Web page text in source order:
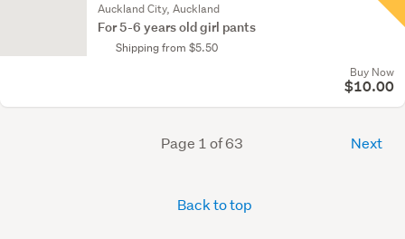
Auckland City, Auckland
For 5-6 years old girl pants
Shipping from $5.50
Buy Now
$10.00
Page 1 of 63 Next
Back to top